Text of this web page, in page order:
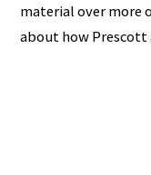
material over more
about how Prescott